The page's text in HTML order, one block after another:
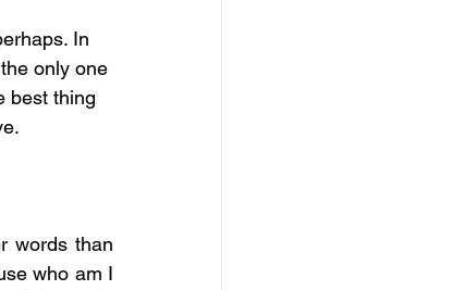
In
only one
best thing
words than
who am I